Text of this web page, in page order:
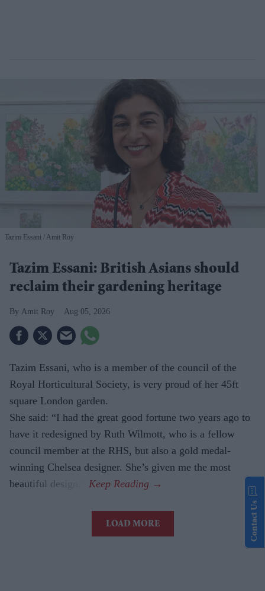
Tazim Essani Amit Roy
Tazim Essani: British Asians should
reclaim their gardening heritage
Amit Roy Aug 05, 2026
Tazim Essani, who is a member of the council of the
Royal Horticultural Society, is very proud of her 45ft
square London garden.
She said: “I had the great good fortune two years ago to
have it redesigned by Ruth Wilmott, who is a fellow
council member at the RHS, but also a gold medal-
winning Chelsea designer. She’s given me the most
beautiful design.”
LOAD MORE Contact Us